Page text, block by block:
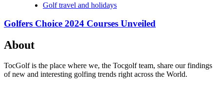
Golf travel and holidays
Golfers Choice 2024 Courses Unveiled
About
TocGolf is the place where we, the Tocgolf team, share our findings
of new and interesting golfing trends right across the World.